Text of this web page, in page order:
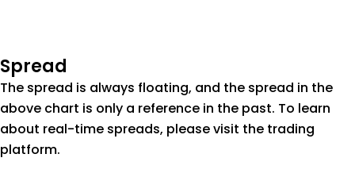
Spread
The spread is always floating, and the spread in the
above chart is only a reference in the past. To learn
about real-time spreads, please visit the trading
platform.